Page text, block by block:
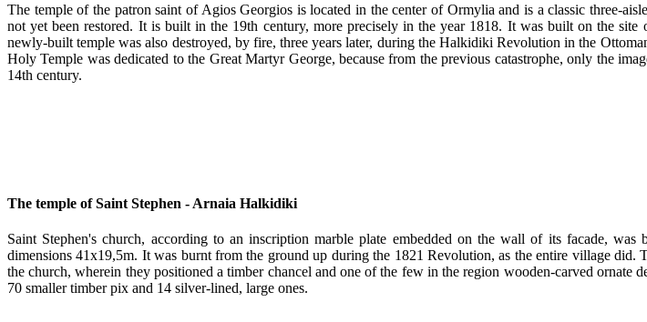
The temple of the patron saint of Agios Georgios is located in the center of Ormylia and is a classic three-
not yet been restored. It is built in the 19th century, more precisely in the year 1818. It was built on the
newly-built temple was also destroyed, by fire, three years later, during the Halkidiki Revolution in the
Holy Temple was dedicated to the Great Martyr George, because from the previous catastrophe, only the
14th century.
The temple of Saint Stephen - Arnaia Halkidiki
Saint Stephen's church, according to an inscription marble plate embedded on the wall of its facade,
dimensions 41x19,5m. It was burnt from the ground up during the 1821 Revolution, as the entire village
the church, wherein they positioned a timber chancel and one of the few in the region wooden-carved
70 smaller timber pix and 14 silver-lined, large ones.